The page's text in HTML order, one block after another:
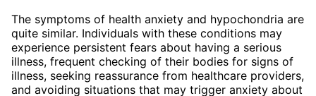
The symptoms of health anxiety and hypochondria are
quite similar. Individuals with these conditions may
experience persistent fears about having a serious
illness, frequent checking of their bodies for signs of
illness, seeking reassurance from healthcare providers,
and avoiding situations that may trigger anxiety about